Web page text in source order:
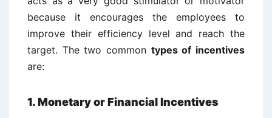
because it encourages the employees to
improve their efficiency level and reach the
target. The two common types of incentives
are:
1. Monetary or Financial Incentives